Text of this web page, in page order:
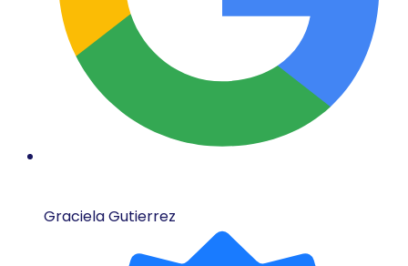
Graciela Gutierrez